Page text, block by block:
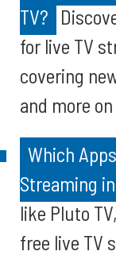
TV?
for live TV
covering
and more
Which
Streaming
like Pluto
free live TV